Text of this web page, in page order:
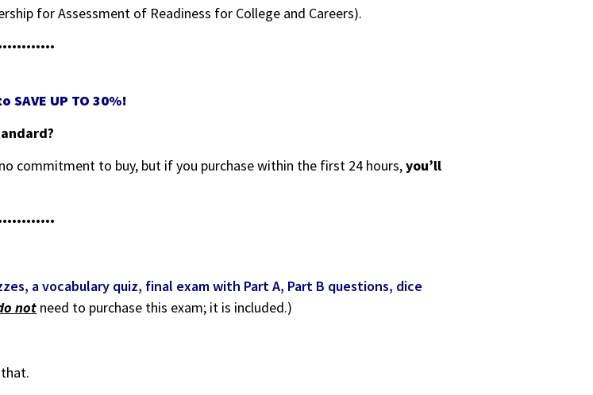
for Assessment of Readiness for College and Careers).
UP TO 30%!
commitment to buy, but if you purchase within the first 24 hours,you’ll
a vocabulary quiz, final exam with Part A, Part B questions, dice
not need to purchase this exam; it is included.)